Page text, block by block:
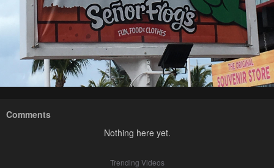
Comments
Nothing here yet.
Trending Videos